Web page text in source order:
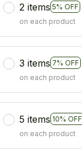
2 items 5% OFF
on each product
3 items 7% OFF
on each product
5 items 10% OFF
on each product